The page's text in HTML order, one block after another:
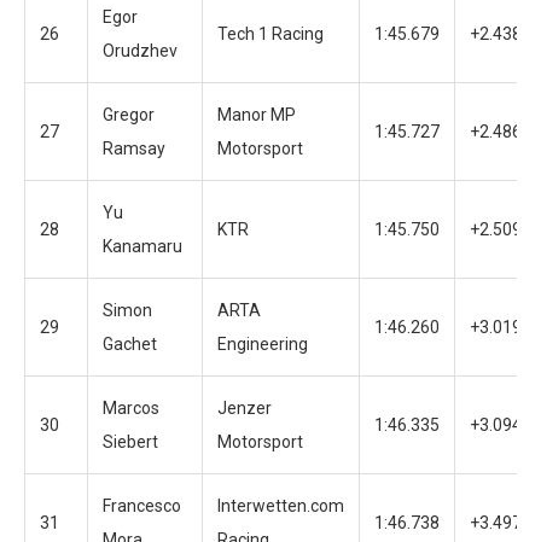
26
Egor
Orudzhev
Tech 1 Racing 1:45.679 +2.438
27
Gregor
Ramsay
Manor MP
Motorsport
1:45.727 +2.486
28
Yu
Kanamaru
KTR 1:45.750 +2.509
29
Simon
Gachet
ARTA
Engineering
1:46.260 +3.019
30
Marcos
Siebert
Jenzer
Motorsport
1:46.335 +3.094
31
Francesco
Interwetten.com
1:46.738 +3.497